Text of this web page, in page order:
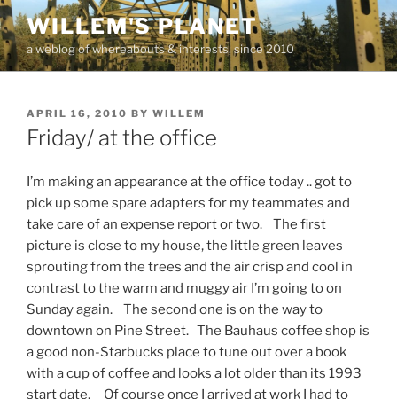
Skip
to
content
WILLEM'S PLANET
a weblog of whereabouts & interests, since 2010
POSTED
ON
APRIL 16, 2010 BY WILLEM
Friday/ at the office
I’m making an appearance at the office today .. got to
pick up some spare adapters for my teammates and
take care of an expense report or two. The first
picture is close to my house, the little green leaves
sprouting from the trees and the air crisp and cool in
contrast to the warm and muggy air I’m going to on
Sunday again. The second one is on the way to
downtown on Pine Street. The Bauhaus coffee shop is
a good non-Starbucks place to tune out over a book
with a cup of coffee and looks a lot older than its 1993
start date. Of course once I arrived at work I had to